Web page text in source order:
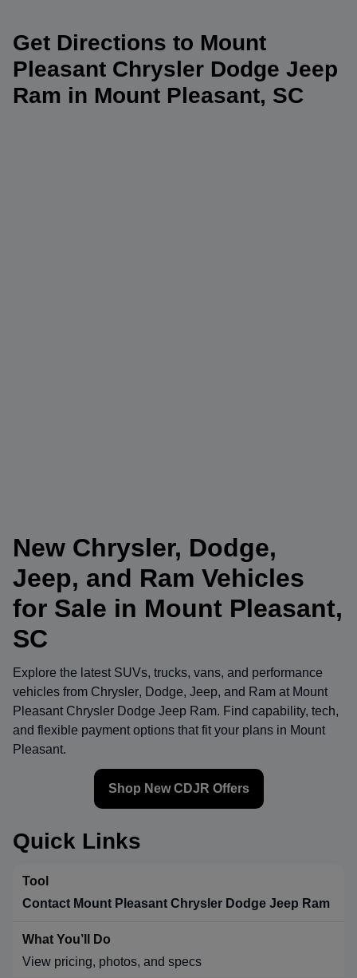
Get Directions to Mount
Pleasant Chrysler Dodge Jeep
Ram in Mount Pleasant, SC
New Chrysler, Dodge,
Jeep, and Ram Vehicles
for Sale in Mount Pleasant,
SC
Explore the latest SUVs, trucks, vans, and performance
vehicles from Chrysler, Dodge, Jeep, and Ram at Mount
Pleasant Chrysler Dodge Jeep Ram. Find capability, tech,
and flexible payment options that fit your plans in Mount
Pleasant.
Shop New CDJR Offers
Quick Links
Contact Mount Pleasant Chrysler Dodge Jeep Ram
View pricing, photos, and specs